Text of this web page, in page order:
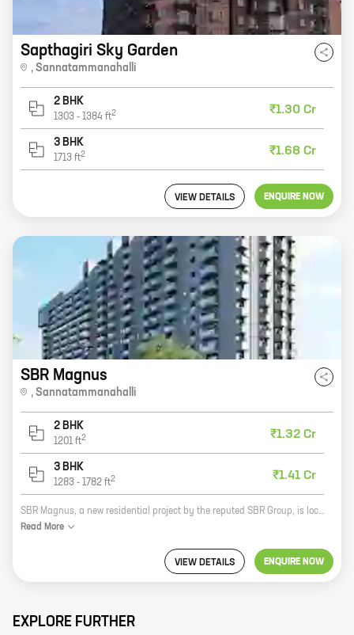
Sapthagiri Sky Garden
, Sannatammanahalli
2 BHK
1303 - 1384 ft2 ₹1.30 Cr
3 BHK
1713 ft2 ₹1.68 Cr
VIEW DETAILS ENQUIRE NOW
SBR Magnus
, Sannatammanahalli
2 BHK
1201 ft2 ₹1.32 Cr
3 BHK
1283 - 1782 ft2 ₹1.41 Cr
SBR Magnus, a new residential project by the reputed SBR Group, is located in Sannatammanahalli. The project offers spacious 2 and 3 BHK homes with carpet areas ranging from 1000 sq. ft. to 1500 sq. ft. The project is well-connected to major roads and highways, making it easy to commute to all parts of the city. It is also close to schools, hospitals, and shopping malls. The SBR Magnus is the perfect place to live for those who want a comfortable and convenient lifestyle.
Read More
VIEW DETAILS ENQUIRE NOW
EXPLORE FURTHER